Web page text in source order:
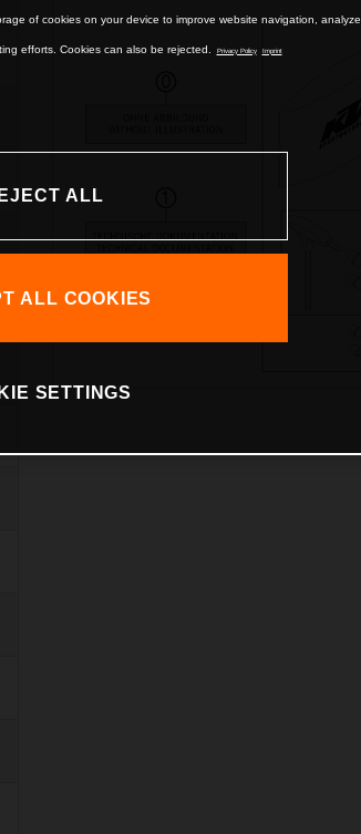
of cookies on your device to improve website navigation, analyze
efforts. Cookies can also be rejected. Privacy Policy Imprint
ALL
ALL COOKIES
SETTINGS